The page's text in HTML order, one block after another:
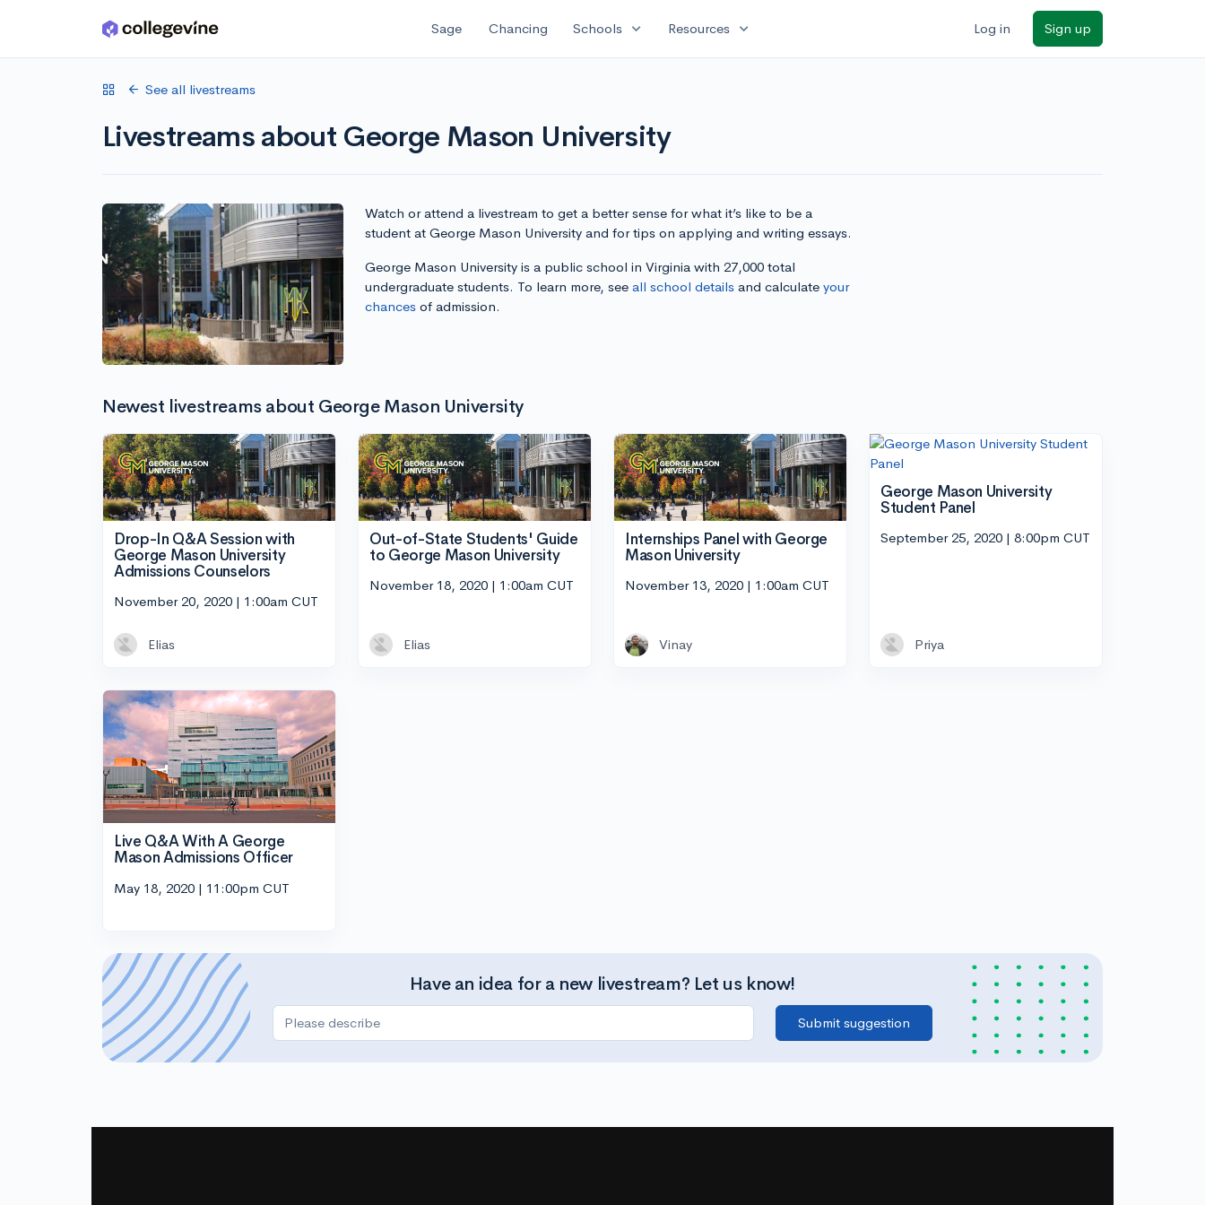
Skip to main content Sage Chancing Schools expand_more Resources expand_more Log in Sign up
See all livestreams
Livestreams about George Mason University
Watch or attend a livestream to get a better sense for what it’s like to be a
student at George Mason University and for tips on applying and writing essays.
George Mason University is a public school in Virginia with 27,000 total
undergraduate students. To learn more, see all school detailsand calculate your
chancesof admission.
Newest livestreams about George Mason University
Drop-In Q&A Session with
George Mason University
Admissions Counselors
November 20, 2020 | 1:00am CUT
Elias
Out-of-State Students' Guide
to George Mason University
November 18, 2020 | 1:00am CUT
Elias
Internships Panel with George
Mason University
November 13, 2020 | 1:00am CUT
Vinay
George Mason University
Student Panel
September 25, 2020 | 8:00pm CUT
Priya
Live Q&A With A George
Mason Admissions Officer
May 18, 2020 | 11:00pm CUT
Have an idea for a new livestream? Let us know!